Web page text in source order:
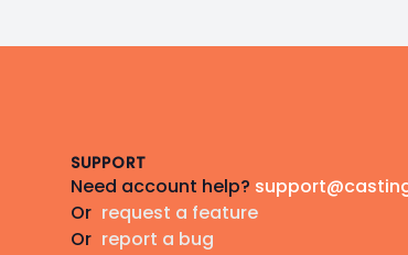
SUPPORT
Need account help?
Or request a feature
Or report a bug